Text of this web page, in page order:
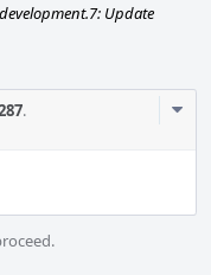
development.7: Update
.